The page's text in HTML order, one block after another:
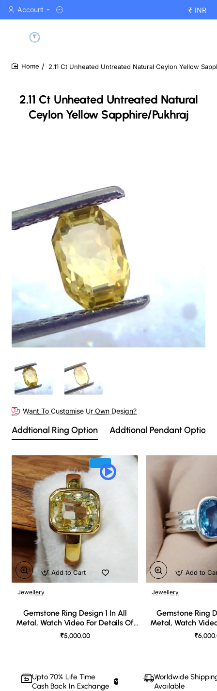
Account ₹ INR
2.11 Ct Unheated Untreated Natural
Ceylon Yellow Sapphire/Pukhraj
2.11 Ct Unheated Untreated Natural Ceylon Yellow
Out Of Stock
Want To Customise Ur Own Design?
Addtional Ring Option Addtional Pendant Option
Jewellery
Gemstone Ring Design 1 In All
Metal, Watch Video For Details Of
Design
₹5,000.00
Add to Cart
Jewellery
Gemstone Ring
Metal, Watch
Add to
Upto 70% Life Time
Cash Back In Exchange
Worldwide
Available